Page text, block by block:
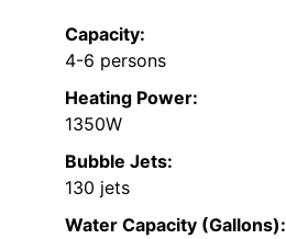
Capacity:
4-6 persons
Heating Power:
1350W
Bubble Jets:
130 jets
Water Capacity (Gallons):